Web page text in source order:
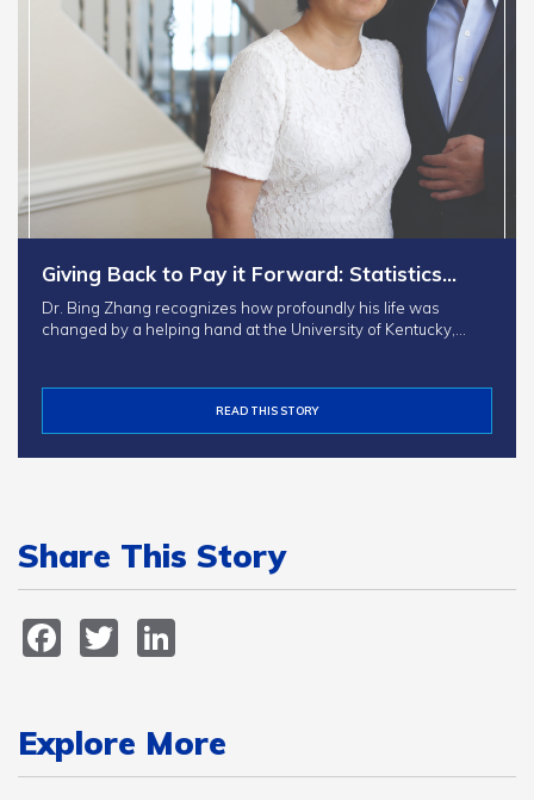
Giving Back to Pay it Forward: Statistics…
Dr. Bing Zhang recognizes how profoundly his life was
changed by a helping hand at the University of Kentucky,…
READ THIS STORY
Share This Story
Facebook
Twitter
Explore More